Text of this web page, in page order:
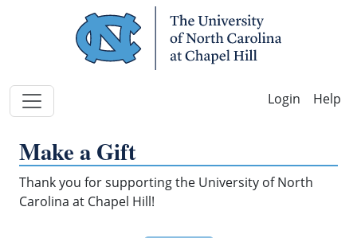
Help
Make a Gift
Thank you for supporting the University of North
Carolina at Chapel Hill!